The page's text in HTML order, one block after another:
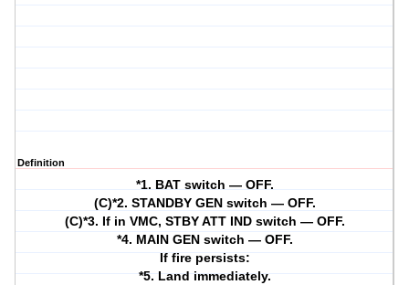
Definition
*1. BAT switch — OFF.
(C)*2. STANDBY GEN switch — OFF.
(C)*3. If in VMC, STBY ATT IND switch — OFF.
*4. MAIN GEN switch — OFF.
If fire persists:
*5. Land immediately.